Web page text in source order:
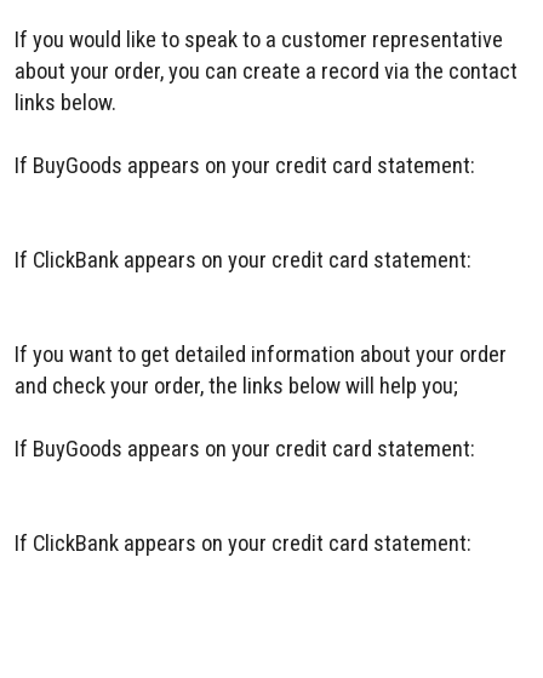
If you would like to speak to a customer representative
about your order, you can create a record via the contact
links below.
If BuyGoods appears on your credit card statement:
If ClickBank appears on your credit card statement:
If you want to get detailed information about your order
and check your order, the links below will help you;
If BuyGoods appears on your credit card statement:
If ClickBank appears on your credit card statement: